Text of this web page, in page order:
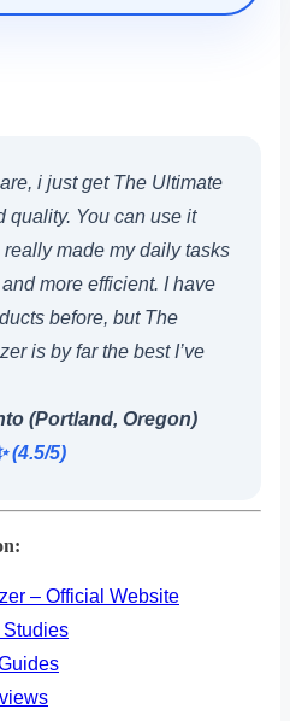
i just get The Ultimate
quality. You can use it
made my daily tasks
more efficient. I have
before, but The
is by far the best I’ve
(Portland, Oregon)
(4.5/5)
– Official Website
Studies